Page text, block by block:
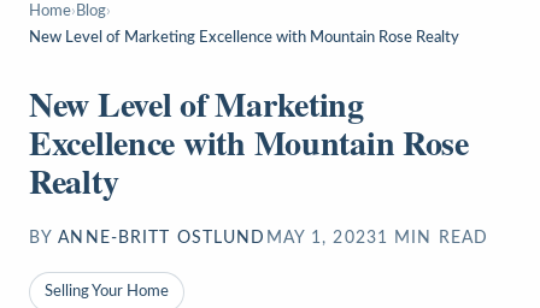
Home› Blog›
New Level of Marketing Excellence with Mountain Rose Realty
New Level of Marketing
Excellence with Mountain Rose
Realty
BY ANNE-BRITT OSTLUND MAY 1, 20231 MIN READ
Selling Your Home